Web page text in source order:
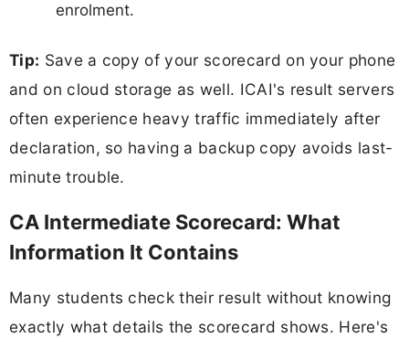
enrolment.
Tip: Save a copy of your scorecard on your phone
and on cloud storage as well. ICAI's result servers
often experience heavy traffic immediately after
declaration, so having a backup copy avoids last-
minute trouble.
CA Intermediate Scorecard: What
Information It Contains
Many students check their result without knowing
exactly what details the scorecard shows. Here's